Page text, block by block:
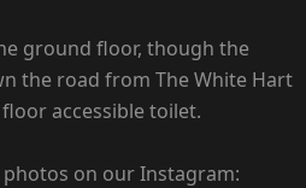
ground floor, though the
the road from The White Hart
accessible toilet.
on our Instagram: